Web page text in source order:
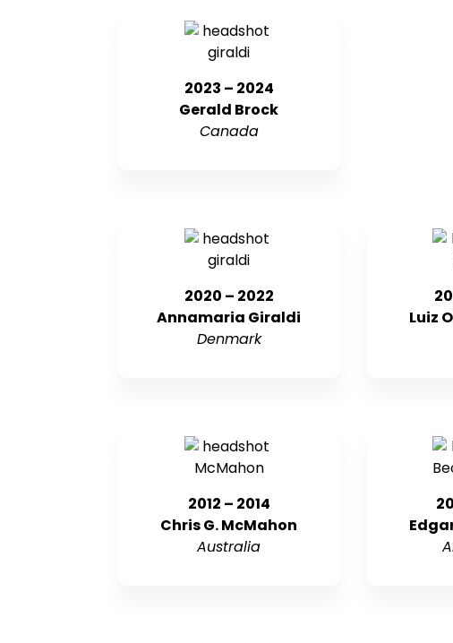
2023 – 2024
Gerald Brock
Canada
2020 – 2022
Annamaria Giraldi
Denmark
Luiz
2012 – 2014
Chris G. McMahon
Australia